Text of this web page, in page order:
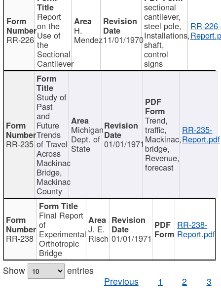
RR-226
Report
on the
Use of
the
Sectional
Cantilever
H.
Mendez11/01/1970
sectional
cantilever,
steel pole,
Installations,
shaft,
control
signs
RR-226-
RR-235
Study of
Past
and
Future
Trends
of Travel
Across
Mackinac
Bridge,
Mackinac
County
Michigan
Dept. of
State 01/01/1971
Trend,
traffic,
Mackinac,
bridge,
Revenue,
forecast
RR-235-
Report.pdf
RR-238
Final Report
of
Experimental
Orthotropic
Bridge
J. E.
Risch 01/01/1971
RR-238-
Report.pdf
Show
entries
Previous
1 2 3